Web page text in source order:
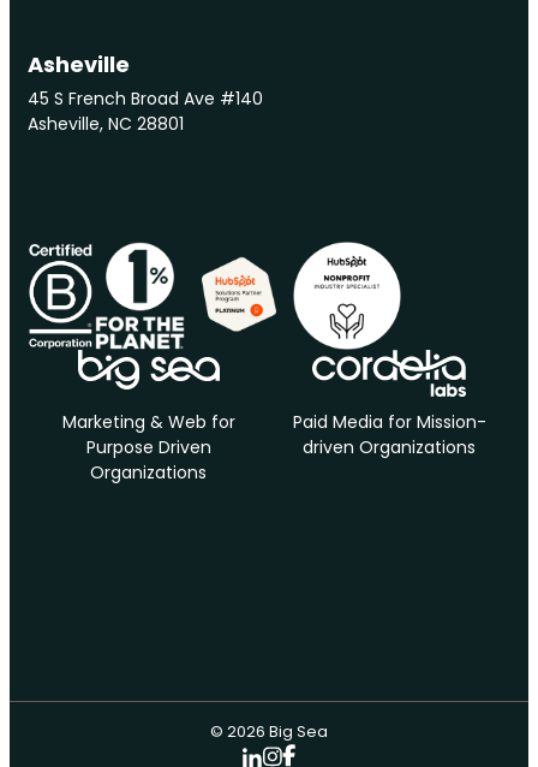
Asheville
45 S French Broad Ave #140
Asheville, NC 28801
Marketing & Web for
Purpose Driven
Organizations
Paid Media for Mission-
driven Organizations
© 2026 Big Sea